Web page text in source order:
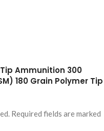
Ammunition 300
180 Grain Polymer Tip
Required fields are marked